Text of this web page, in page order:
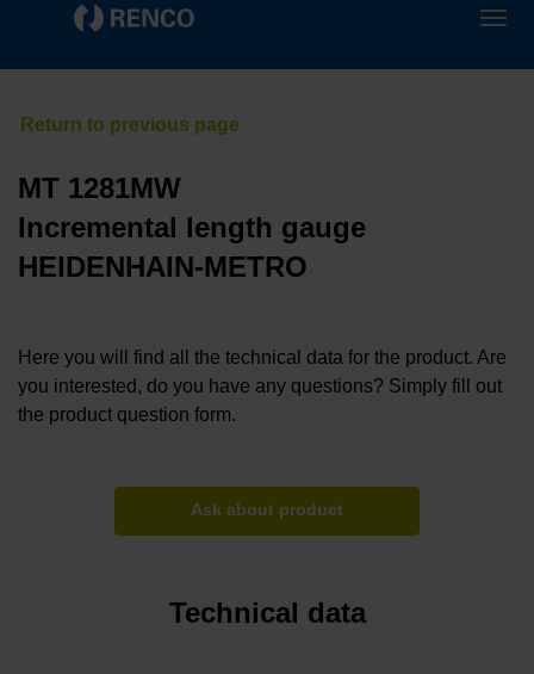
MT 1281MW
Incremental length gauge
HEIDENHAIN-METRO
Here you will find all the technical data for the product. Are
you interested, do you have any questions? Simply fill out
the product question form.
Ask about product
Technical data